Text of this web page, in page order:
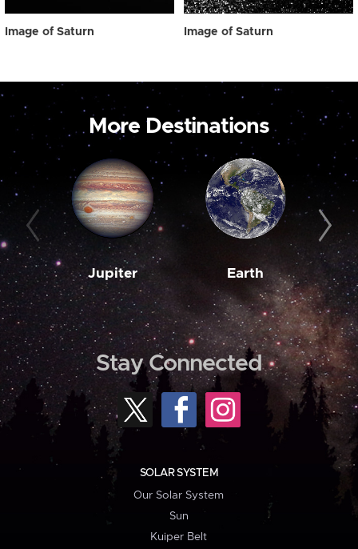
Image of Saturn Image of Saturn
More Destinations
Jupiter Earth
Stay Connected
SOLAR SYSTEM
Our Solar System
Sun
Kuiper Belt